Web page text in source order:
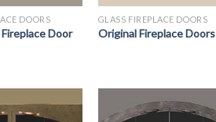
DOORS
Door
GLASS FIREPLACE DOORS
Original Fireplace Doors